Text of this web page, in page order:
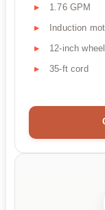
1.76 GPM
Induction
12-inch
35-ft cord